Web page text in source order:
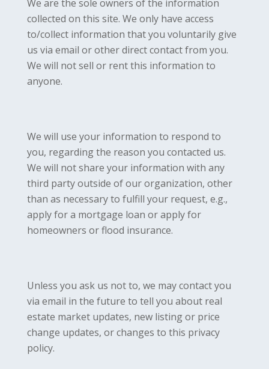
We are the sole owners of the information
collected on this site. We only have access
to/collect information that you voluntarily give
us via email or other direct contact from you.
We will not sell or rent this information to
anyone.
We will use your information to respond to
you, regarding the reason you contacted us.
We will not share your information with any
third party outside of our organization, other
than as necessary to fulfill your request, e.g.,
apply for a mortgage loan or apply for
homeowners or flood insurance.
Unless you ask us not to, we may contact you
via email in the future to tell you about real
estate market updates, new listing or price
change updates, or changes to this privacy
policy.